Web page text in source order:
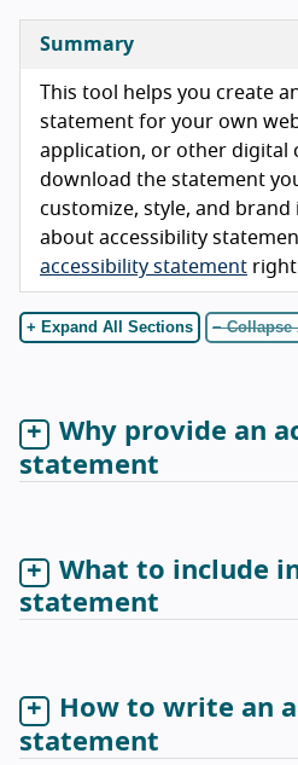
Summary
This tool helps you create
statement for your own
application, or other digital
download the statement
customize, style, and brand
about accessibility
accessibility statement right
+ Expand All Sections − Collapse
Why provide an
statement
What to include
statement
How to write an
statement